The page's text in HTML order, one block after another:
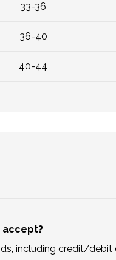
33-36
36-40
40-44
accept?
including credit/debit